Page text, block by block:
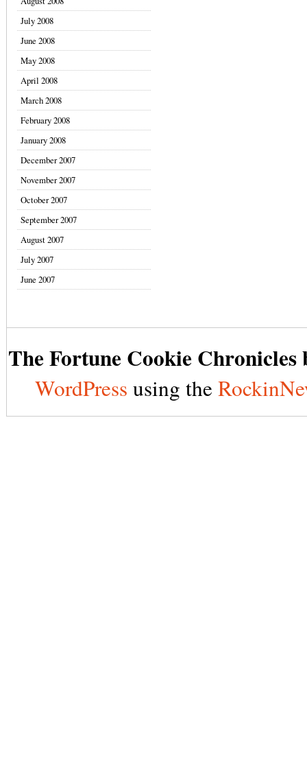
July 2008
June 2008
May 2008
April 2008
March 2008
February 2008
January 2008
December 2007
November 2007
October 2007
September 2007
August 2007
July 2007
June 2007
The Fortune Cookie Chronicles
WordPress using the